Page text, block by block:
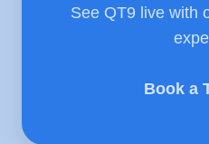
See QT9 live with
Book a